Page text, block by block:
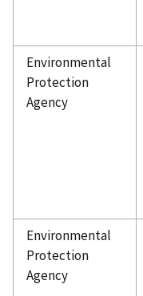
Environmental
Protection
Agency
Environmental
Protection
Agency